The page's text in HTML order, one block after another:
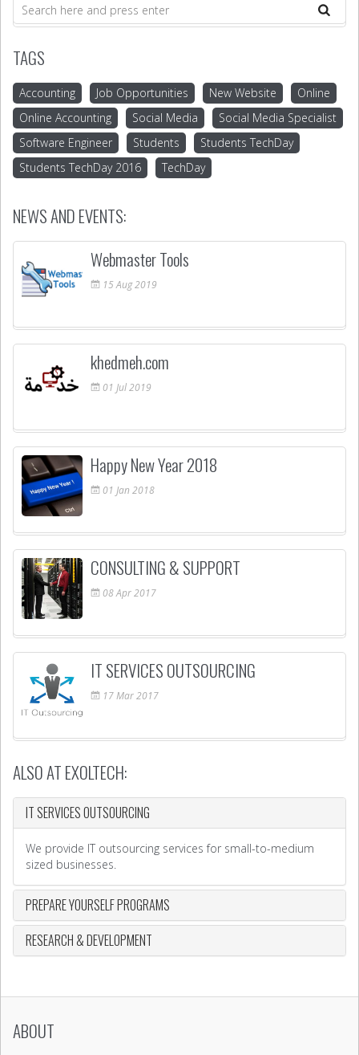
TAGS
Accounting Job Opportunities New Website
Online
Online Accounting
Social Media
Social Media Specialist
Software Engineer
Students
Students TechDay
Students TechDay 2016
TechDay
NEWS AND EVENTS:
Webmaster Tools
15Aug2019
khedmeh.com
01 Jul2019
Happy New Year 2018
01 Jan 2018
CONSULTING & SUPPORT
08Apr2017
IT SERVICES OUTSOURCING
17Mar2017
ALSO AT EXOLTECH:
IT SERVICES OUTSOURCING
We provide IT outsourcing services for small-to-medium
sized businesses.
PREPARE YOURSELF PROGRAMS
RESEARCH & DEVELOPMENT
ABOUT